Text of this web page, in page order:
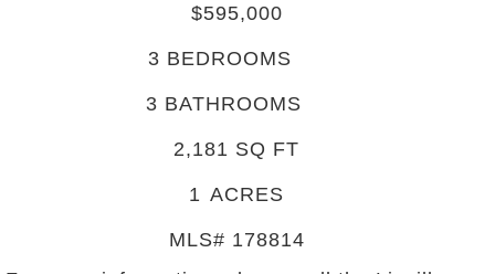
$595,000
3 BEDROOMS
3 BATHROOMS
2,181 SQ FT
1 ACRES
MLS# 178814